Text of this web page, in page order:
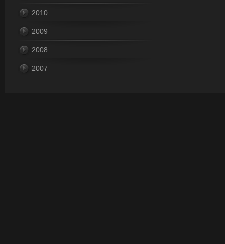
2010
2009
2008
2007